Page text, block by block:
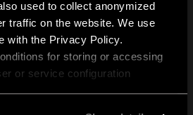
used to collect anonymized
traffic on the website. We use
with the Privacy Policy.
for storing or accessing
or service configuration